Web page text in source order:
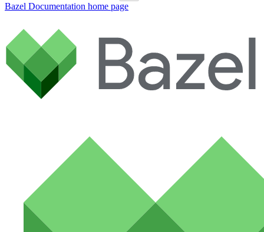
Bazel Documentation home page